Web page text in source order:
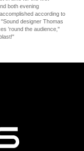
both evening
according to
designer Thomas
'round the audience,"